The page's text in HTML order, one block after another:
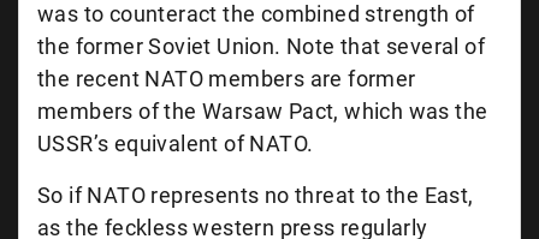
was to counteract the combined strength of
the former Soviet Union. Note that several of
the recent NATO members are former
members of the Warsaw Pact, which was the
USSR’s equivalent of NATO.
So if NATO represents no threat to the East,
as the feckless western press regularly